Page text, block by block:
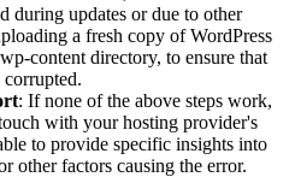
during updates or due to other
a fresh copy of WordPress
content directory, to ensure that
: If none of the above steps work,
with your hosting provider's
to provide specific insights into
other factors causing the error.